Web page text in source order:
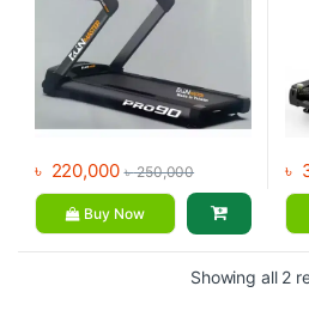
৳ 220,000 ৳250,000
Buy Now
৳
Showing all 2